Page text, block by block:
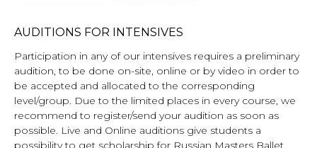
AUDITIONS FOR INTENSIVES
Participation in any of our intensives requires a preliminary
audition, to be done on-site, online or by video in order to
be accepted and allocated to the corresponding
level/group. Due to the limited places in every course, we
recommend to register/send your audition as soon as
possible. Live and Online auditions give students a